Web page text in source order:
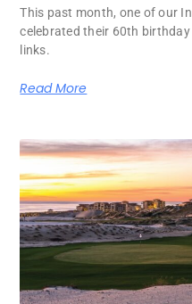
This past month, one of our
celebrated their 60th
links.
Read More